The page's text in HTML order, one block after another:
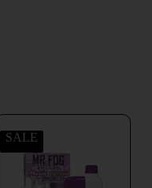
SALE